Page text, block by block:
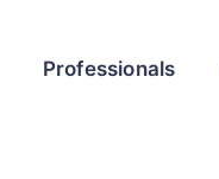
Professionals